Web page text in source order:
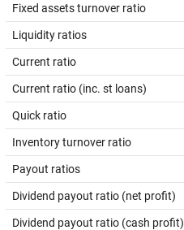
Fixed assets turnover ratio
Liquidity ratios
Current ratio
Current ratio (inc. st loans)
Quick ratio
Inventory turnover ratio
Payout ratios
Dividend payout ratio (net profit)
Dividend payout ratio (cash profit)